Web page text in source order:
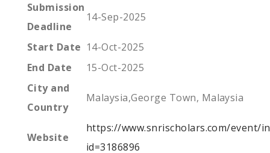
Submission
Deadline
14-Sep-2025
Start Date 14-Oct-2025
End Date
15-Oct-2025
City and
Country
Malaysia,George Town, Malaysia
Website
https://www.snrischolars.com/event/
id=3186896